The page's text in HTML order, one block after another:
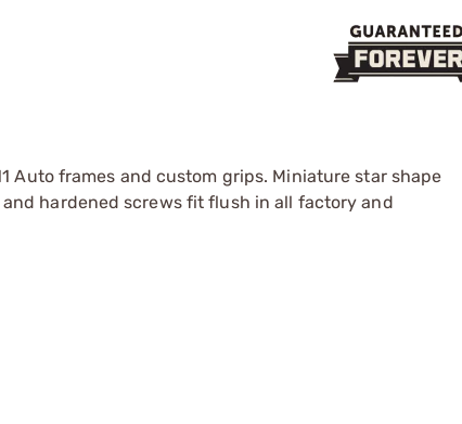
Auto frames and custom grips. Miniature star shape
hardened screws fit flush in all factory and